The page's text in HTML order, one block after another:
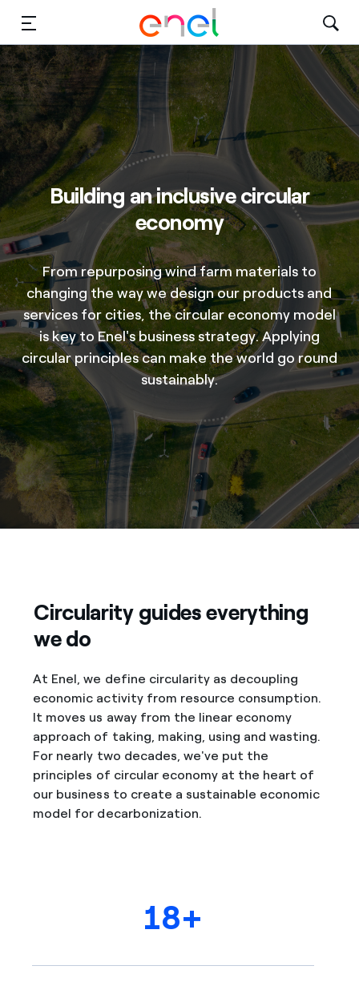
Solutions
Insights
Sustainability
About Us
Careers
Contact Us
Building an inclusive circular
economy
From repurposing wind farm materials to
changing the way we design our products and
services for cities, the circular economy model
is key to Enel's business strategy. Applying
circular principles can make the world go round
sustainably.
Circularity guides everything
we do
At Enel, we define circularity as decoupling
economic activity from resource consumption.
It moves us away from the linear economy
approach of taking, making, using and wasting.
For nearly two decades, we've put the
principles of circular economy at the heart of
our business to create a sustainable economic
model for decarbonization.
18+